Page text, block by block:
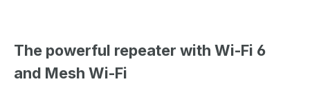
The powerful repeater with Wi-Fi 6
and Mesh Wi-Fi